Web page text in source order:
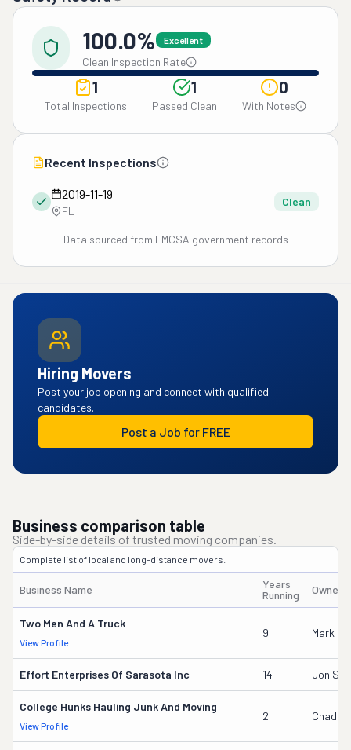
100.0% Excellent
Clean Inspection Rate
1
Total Inspections
1
Passed Clean
0
With Notes
Recent Inspections
2019-11-19
FL
Clean
Data sourced from FMCSA government records
Hiring Movers
Post your job opening and connect with qualified
candidates.
Post a Job for FREE
Business comparison table
Side-by-side details of trusted moving companies.
Complete list of local and long-distance movers.
Business Name
Years
Running
Two Men And A Truck
View Profile
9 Mark
Effort Enterprises Of Sarasota Inc 14 Jon
College Hunks Hauling Junk And Moving
View Profile
2 Chad